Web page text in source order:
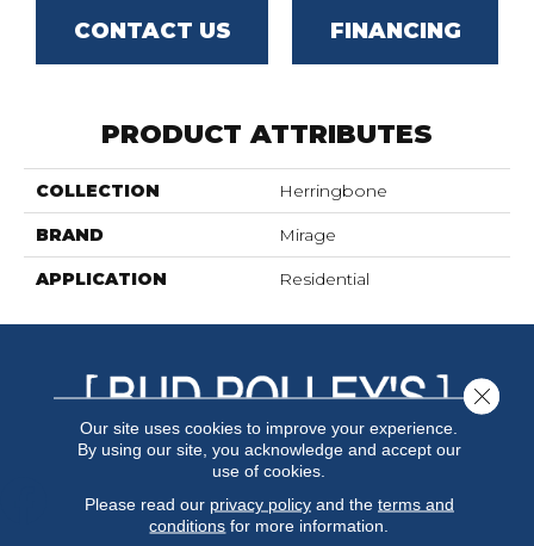
CONTACT US FINANCING
PRODUCT ATTRIBUTES
COLLECTION Herringbone
BRAND Mirage
APPLICATION Residential
Our site uses cookies to improve your experience.
By using our site, you acknowledge and accept our
use of cookies.
Please read our privacy policyand the terms and
conditions for more information.
Close